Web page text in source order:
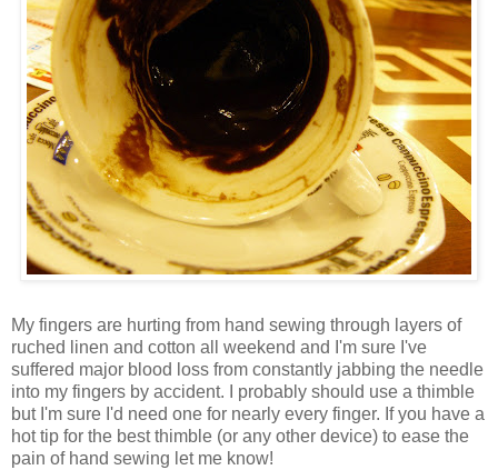
My fingers are hurting from hand sewing through layers of
ruched linen and cotton all weekend and I'm sure I've
suffered major blood loss from constantly jabbing the needle
into my fingers by accident. I probably should use a thimble
but I'm sure I'd need one for nearly every finger. If you have a
hot tip for the best thimble (or any other device) to ease the
pain of hand sewing let me know!